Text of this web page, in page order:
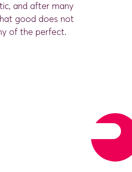
and after many
good does not
of the perfect.